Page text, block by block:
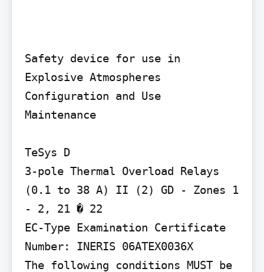
Safety device for use in
Explosive Atmospheres
Configuration and Use
Maintenance
TeSys D
3-pole Thermal Overload Relays
(0.1 to 38 A) II (2) GD - Zones 1
- 2, 21 � 22
EC-Type Examination Certificate
Number: INERIS 06ATEX0036X
The following conditions MUST be